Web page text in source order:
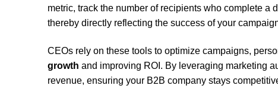
metric, track the number of recipients who complete a
thereby directly reflecting the success of your
CEOs rely on these tools to optimize campaigns,
growth and improving ROI. By leveraging marketing
revenue, ensuring your B2B company stays